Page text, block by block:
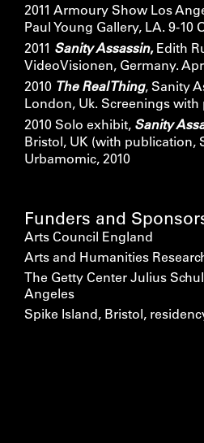
2011 Armoury Show Los
Paul Young Gallery, LA. 9-10
2011 Sanity Assassin,Edith
VideoVisionen, Germany.
2010 The Real Thing, Sanity
London, Uk. Screenings with
2010 Solo exhibit, Sanity
Bristol, UK (with publication,
Urbamomic, 2010
Funders and
Arts Council England
Arts and Humanities
The Getty Center Julius
Angeles
Spike Island, Bristol,